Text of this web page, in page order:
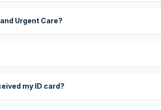
Urgent Care?
my ID card?